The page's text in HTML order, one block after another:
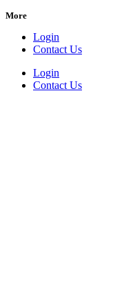
More
Login
Contact Us
Login
Contact Us